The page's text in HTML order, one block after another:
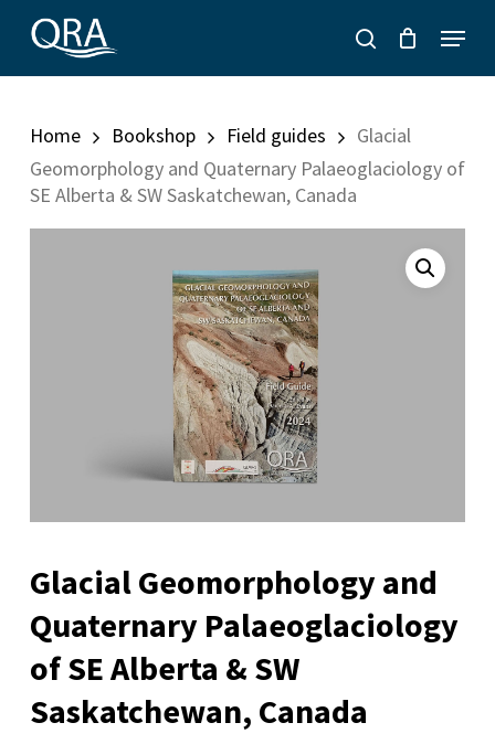
search
Menu
Home Bookshop Field guides
Glacial
Geomorphology and Quaternary Palaeoglaciology of
SE Alberta & SW Saskatchewan, Canada
Glacial Geomorphology and
Quaternary Palaeoglaciology
of SE Alberta & SW
Saskatchewan, Canada